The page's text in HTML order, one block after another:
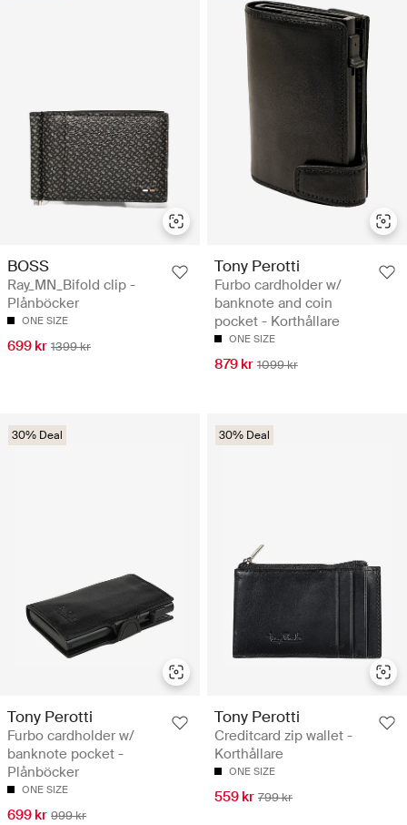
BOSS
Ray_MN_Bifold clip -
Plånböcker
ONE SIZE
699 kr 1399 kr
Tony Perotti
Furbo cardholder w/
banknote and coin
pocket - Korthållare
ONE SIZE
879 kr 1099 kr
30% Deal
Tony Perotti
Furbo cardholder w/
banknote pocket -
Plånböcker
ONE SIZE
699 kr 999 kr
30% Deal
Tony Perotti
Creditcard zip wallet -
Korthållare
ONE SIZE
559 kr 799 kr